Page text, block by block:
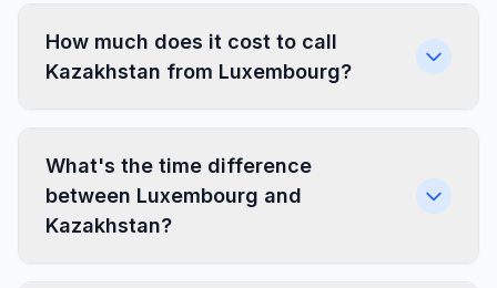
How much does it cost to call
Kazakhstan from Luxembourg?
What's the time difference
between Luxembourg and
Kazakhstan?